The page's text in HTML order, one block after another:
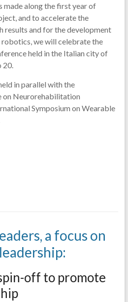
made along the first year of
and to accelerate the
results and for the development
we will celebrate the
held in the Italian city of
20.
in parallel with the
on Neurorehabilitation
Symposium on Wearable
a focus on
off to promote